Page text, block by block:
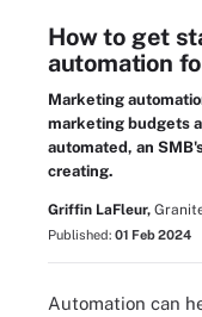
How to get
automation
Marketing
marketing budgets
automated, an
creating.
Griffin LaFleur,
Published: 01 Feb 2024
Automation can